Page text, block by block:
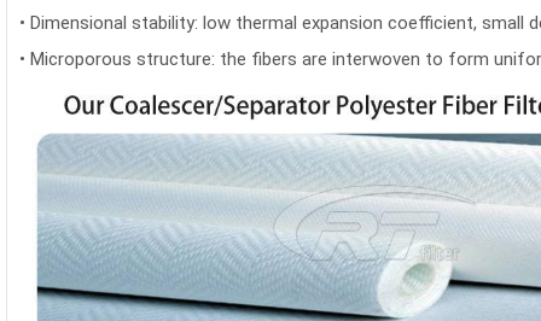
• Dimensional stability: low thermal expansion coefficient,
• Microporous structure: the fibers are interwoven to form